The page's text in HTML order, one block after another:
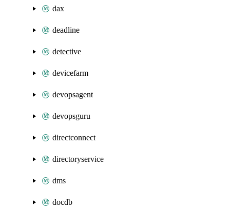
dax
deadline
detective
devicefarm
devopsagent
devopsguru
directconnect
directoryservice
dms
docdb